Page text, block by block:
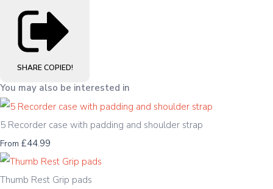
SHARE COPIED!
You may also be interested in
5 Recorder case with padding and shoulder strap
From £44.99
Thumb Rest Grip pads